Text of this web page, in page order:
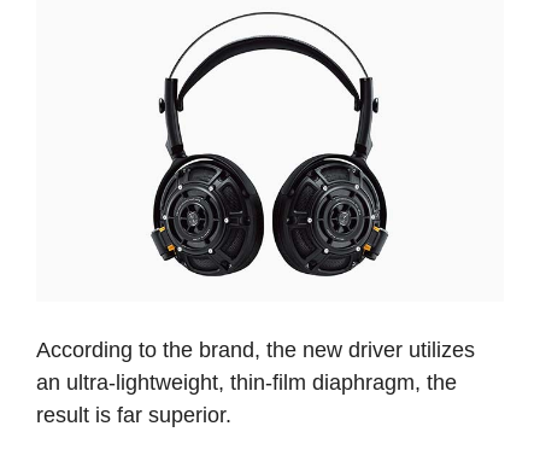
According to the brand, the new driver utilizes
an ultra-lightweight, thin-film diaphragm, the
result is far superior.